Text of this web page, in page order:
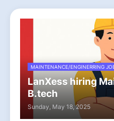
MAINTENANCE/ENGINERRING
LanXess hiring
B.tech
Sunday, May 18, 2025